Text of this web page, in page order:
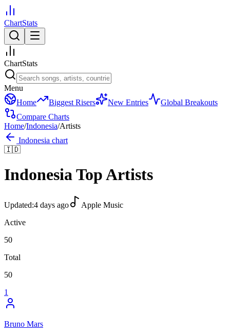
ChartStats
ChartStats
Menu
Home
Biggest Risers New Entries
Global Breakouts
Compare Charts
Home/Indonesia/Artists
Indonesia chart
🇮🇩
IndonesiaTop Artists
Updated:4 days ago
Apple Music
Active
50
Total
50
1
Bruno Mars